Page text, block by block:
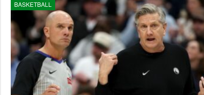
BASKETBALL